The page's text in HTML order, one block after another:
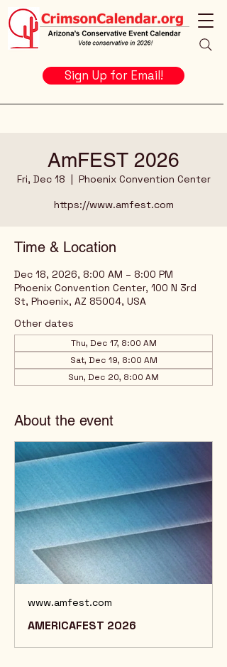
Sign Up for Email!
AmFEST 2026
Fri, Dec 18
  |
Phoenix Convention Center
https://www.amfest.com
Time & Location
Dec 18, 2026, 8:00 AM – 8:00 PM
Phoenix Convention Center, 100 N 3rd
St, Phoenix, AZ 85004, USA
Other dates
Thu, Dec 17, 8:00 AM
Sat, Dec 19, 8:00 AM
Sun, Dec 20, 8:00 AM
About the event
www.amfest.com
AMERICAFEST 2026